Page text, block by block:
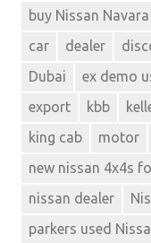
buy Nissan
car
dealer
Dubai
ex demo
export
kbb
king cab
motor
new nissan 4x4s
nissan dealer
parkers used